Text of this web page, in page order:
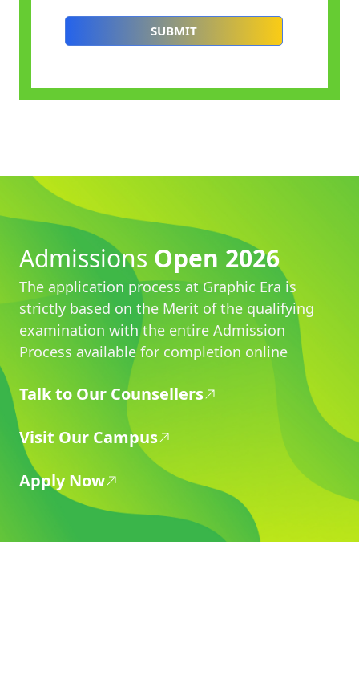
Admissions Open 2026
The application process at Graphic Era is
strictly based on the Merit of the qualifying
examination with the entire Admission
Process available for completion online
Talk to Our Counsellers
Visit Our Campus
Apply Now